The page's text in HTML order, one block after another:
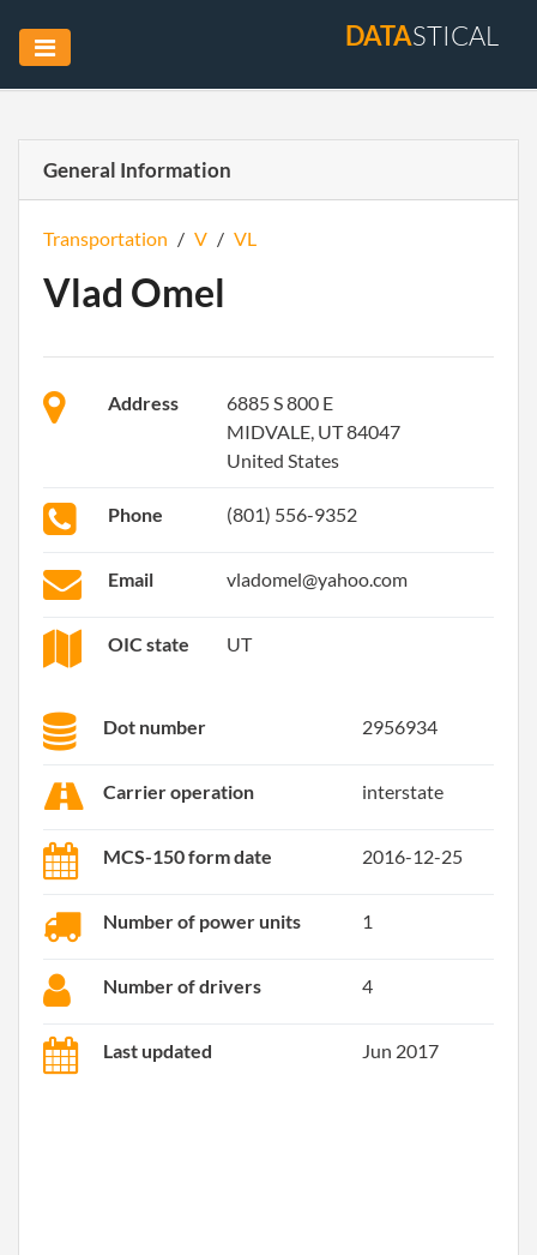
DATASTICAL
General Information
Transportation / V / VL
Vlad Omel
Address
6885 S 800 E
MIDVALE, UT 84047
United States
Phone (801) 556-9352
Email vladomel@yahoo.com
OIC state UT
Dot number 2956934
Carrier operation interstate
MCS-150 form date 2016-12-25
Number of power units 1
Number of drivers 4
Last updated Jun 2017